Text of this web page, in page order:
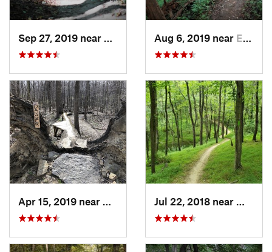
Squirre…, PAAug 6, 2019 near Edgewood, PA
Homeacr…, PA